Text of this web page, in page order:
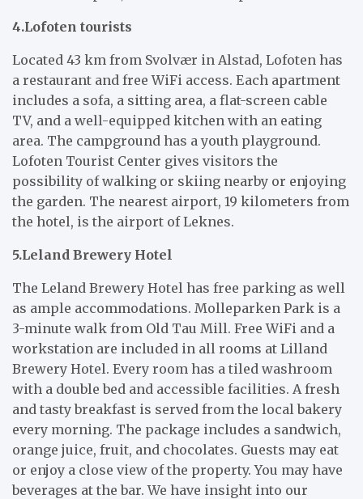
4.Lofoten tourists
Located 43 km from Svolvær in Alstad, Lofoten has
a restaurant and free WiFi access. Each apartment
includes a sofa, a sitting area, a flat-screen cable
TV, and a well-equipped kitchen with an eating
area. The campground has a youth playground.
Lofoten Tourist Center gives visitors the
possibility of walking or skiing nearby or enjoying
the garden. The nearest airport, 19 kilometers from
the hotel, is the airport of Leknes.
5.Leland Brewery Hotel
The Leland Brewery Hotel has free parking as well
as ample accommodations. Molleparken Park is a
3-minute walk from Old Tau Mill. Free WiFi and a
workstation are included in all rooms at Lilland
Brewery Hotel. Every room has a tiled washroom
with a double bed and accessible facilities. A fresh
and tasty breakfast is served from the local bakery
every morning. The package includes a sandwich,
orange juice, fruit, and chocolates. Guests may eat
or enjoy a close view of the property. You may have
beverages at the bar. We have insight into our